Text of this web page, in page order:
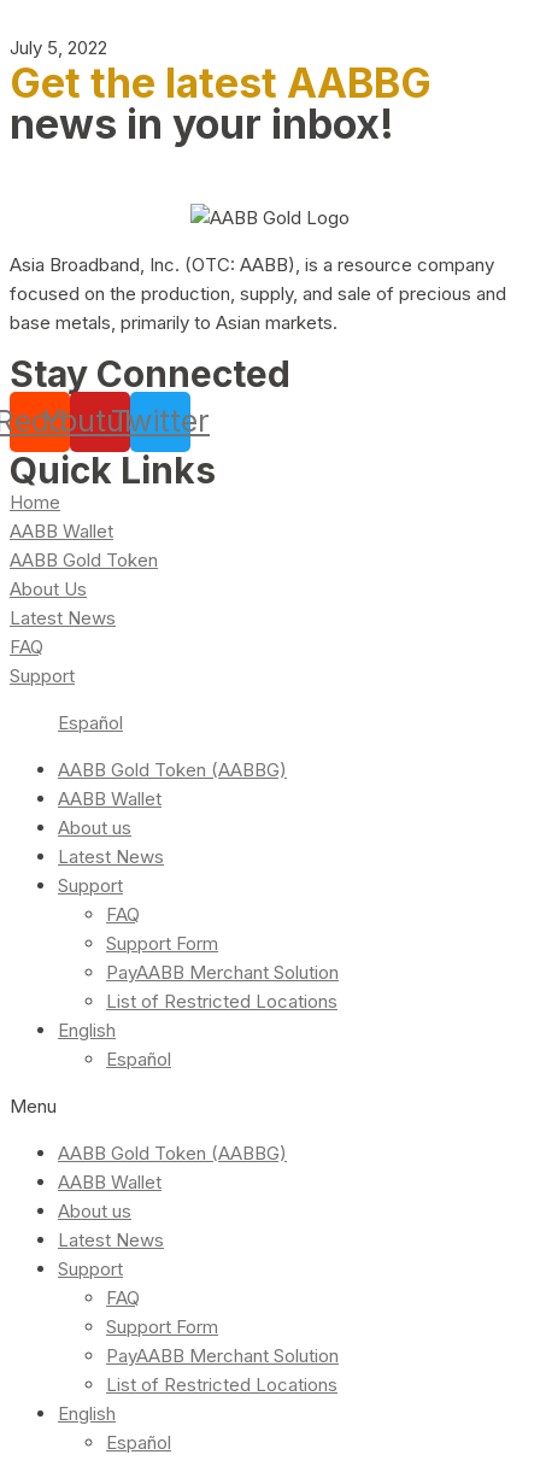
July 5, 2022
Get the latest AABBG
news in your inbox!
Asia Broadband, Inc. (OTC: AABB), is a resource company
focused on the production, supply, and sale of precious and
base metals, primarily to Asian markets.
Stay Connected
YoutubeTwitter
Quick Links
Home
AABB Wallet
AABB Gold Token
About Us
Latest News
FAQ
Support
Español
AABB Gold Token (AABBG)
AABB Wallet
About us
Latest News
Support
FAQ
Support Form
PayAABB Merchant Solution
List of Restricted Locations
English
Español
Menu
AABB Gold Token (AABBG)
AABB Wallet
About us
Latest News
Support
FAQ
Support Form
PayAABB Merchant Solution
List of Restricted Locations
English
Español